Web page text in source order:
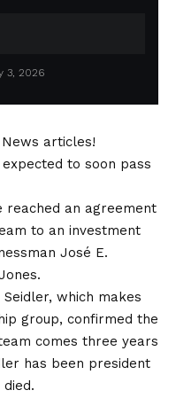
3, 2026
articles!
to soon pass
reached an agreement
to an investment
José E.
which makes
group, confirmed the
comes three years
has been president